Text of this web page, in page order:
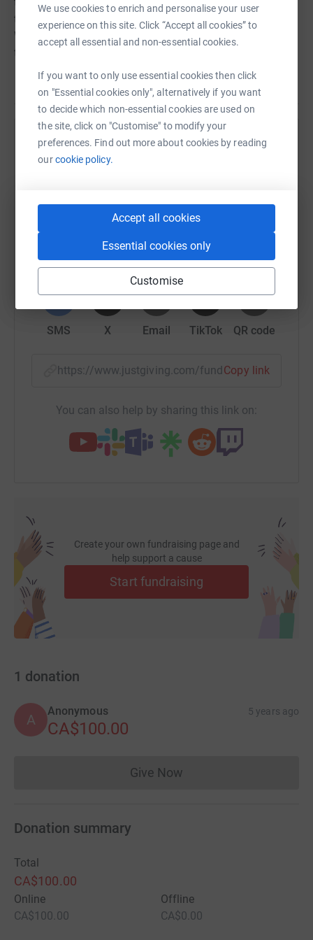
We use cookies to enrich and personalise your user
experience on this site. Click “Accept all cookies” to
accept all essential and non-essential cookies.
If you want to only use essential cookies then click
on "Essential cookies only", alternatively if you want
to decide which non-essential cookies are used on
the site, click on "Customise" to modify your
preferences. Find out more about cookies by reading
ourcookie policy.
Accept all cookies
Essential cookies only
Customise
that improve the quality of life for those affected by MS.
When you donate to my fundraising you'll help continue
this incredible work.
Help Alex and Jennie Borwein
Sharing this cause with your network could help
platform to make it happen:
Facebook Print Messenger
SMS X Email TikTok QR code
https://www.justgiving.com/fundraising/
Copy link
You can also help by sharing this link on:
Create your own fundraising page and
help support a cause
Start fundraising
1 donation
A
Anonymous 5 years ago
CA$100.00
Give NowDonations cannot currently
Donation summary
Total
CA$100.00
Online
CA$100.00
Offline
CA$0.00